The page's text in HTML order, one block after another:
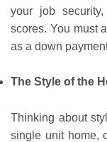
your job
scores. You must
as a down
The Style of the
Thinking about
single unit home,